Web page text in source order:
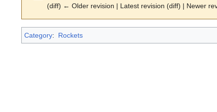
(diff) ← Older revision | Latest revision (diff) | Newer
Category: Rockets